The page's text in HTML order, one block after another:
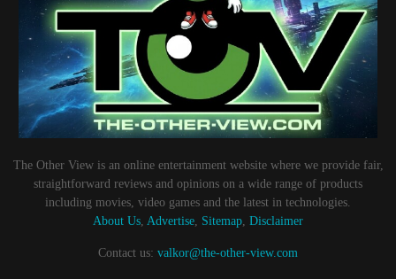
The Other View is an online entertainment website where we provide fair,
straightforward reviews and opinions on a wide range of products
including movies, video games and the latest in technologies.
About Us, Advertise, Sitemap, Disclaimer
Contact us: valkor@the-other-view.com